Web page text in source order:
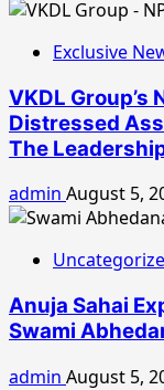
Exclusive
VKDL Group’s
Distressed
The
admin August 5,
Anuja Sahai
Swami
admin August 5,